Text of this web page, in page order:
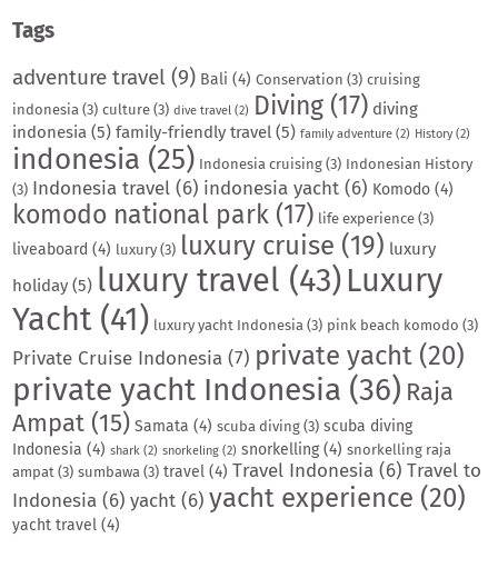
Tags
adventure travel (9) Bali (4) Conservation (3) cruising
indonesia (3) culture (3) dive travel (2) Diving (17) diving
indonesia (5) family-friendly travel (5) family adventure (2) History (2)
indonesia (25) Indonesia cruising (3) Indonesian History
(3) Indonesia travel (6) indonesia yacht (6) Komodo (4)
komodo national park (17) life experience (3)
liveaboard (4) luxury (3) luxury cruise (19) luxury
holiday (5) luxury travel (43) Luxury
Yacht(41) luxury yacht Indonesia (3) pink beach komodo (3)
Private Cruise Indonesia (7) private yacht (20)
private yacht Indonesia (36) Raja
Ampat (15) Samata (4) scuba diving (3) scuba diving
Indonesia (4) shark (2) snorkeling (2) snorkelling (4) snorkelling raja
ampat (3) sumbawa (3) travel (4) Travel Indonesia (6) Travel to
Indonesia (6) yacht (6) yacht experience (20)
yacht travel (4)